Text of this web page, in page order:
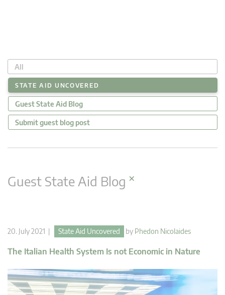
All
STATE AID UNCOVERED
Guest State Aid Blog
Submit guest blog post
Guest State Aid Blog ×
20. July 2021 | State Aid Uncovered by Phedon Nicolaides
The Italian Health System Is not Economic in Nature